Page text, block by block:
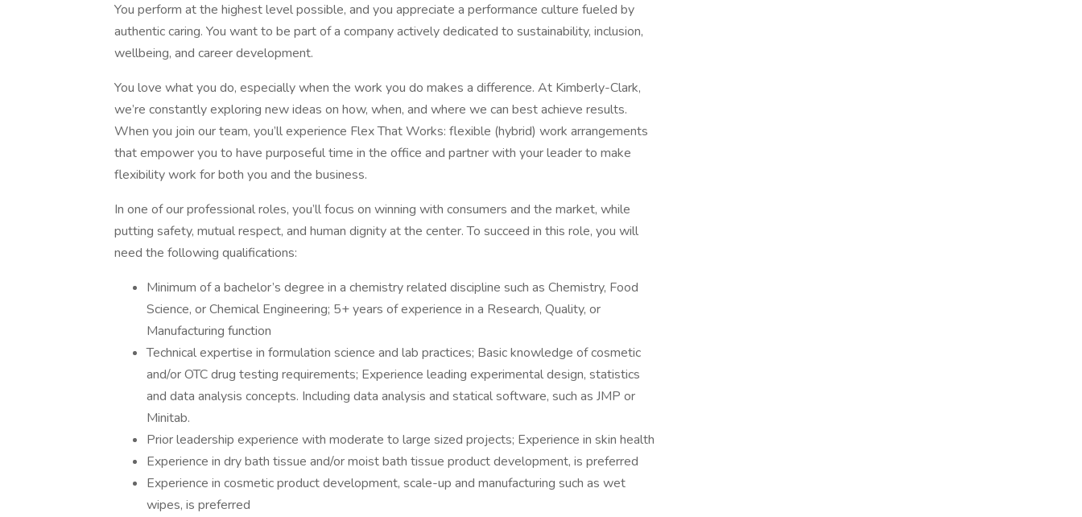
You perform at the highest level possible, and you appreciate a performance culture fueled by
authentic caring. You want to be part of a company actively dedicated to sustainability, inclusion,
wellbeing, and career development.
You love what you do, especially when the work you do makes a difference. At Kimberly-Clark,
we’re constantly exploring new ideas on how, when, and where we can best achieve results.
When you join our team, you’ll experience Flex That Works: flexible (hybrid) work arrangements
that empower you to have purposeful time in the office and partner with your leader to make
flexibility work for both you and the business.
In one of our professional roles, you’ll focus on winning with consumers and the market, while
putting safety, mutual respect, and human dignity at the center. To succeed in this role, you will
need the following qualifications:
Minimum of a bachelor’s degree in a chemistry related discipline such as Chemistry, Food
Science, or Chemical Engineering; 5+ years of experience in a Research, Quality, or
Manufacturing function
Technical expertise in formulation science and lab practices; Basic knowledge of cosmetic
and/or OTC drug testing requirements; Experience leading experimental design, statistics
and data analysis concepts. Including data analysis and statical software, such as JMP or
Minitab.
Prior leadership experience with moderate to large sized projects; Experience in skin health
Experience in dry bath tissue and/or moist bath tissue product development, is preferred
Experience in cosmetic product development, scale-up and manufacturing such as wet
wipes, is preferred